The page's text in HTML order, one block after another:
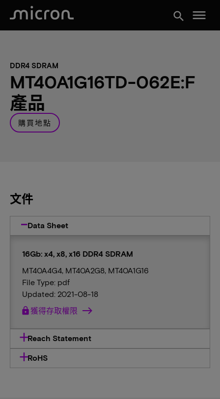
search menu
DDR4 SDRAM
MT40A1G16TD-062E:F
產品
購買地點
文件
Data Sheet
16Gb: x4, x8, x16 DDR4 SDRAM
MT40A4G4, MT40A2G8, MT40A1G16
File Type: pdf
Updated: 2021-08-18
lock 獲得存取權限
Reach Statement
RoHS